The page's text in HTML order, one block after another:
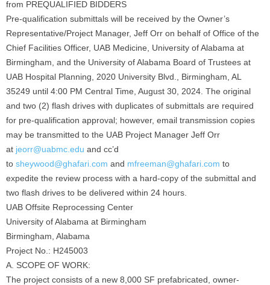
from PREQUALIFIED BIDDERS
Pre-qualification submittals will be received by the Owner’s
Representative/Project Manager, Jeff Orr on behalf of Office of the
Chief Facilities Officer, UAB Medicine, University of Alabama at
Birmingham, and the University of Alabama Board of Trustees at
UAB Hospital Planning, 2020 University Blvd., Birmingham, AL
35249 until 4:00 PM Central Time, August 30, 2024. The original
and two (2) flash drives with duplicates of submittals are required
for pre-qualification approval; however, email transmission copies
may be transmitted to the UAB Project Manager Jeff Orr
at jeorr@uabmc.edu and cc’d
to sheywood@ghafari.com and mfreeman@ghafari.com to
expedite the review process with a hard-copy of the submittal and
two flash drives to be delivered within 24 hours.
UAB Offsite Reprocessing Center
University of Alabama at Birmingham
Birmingham, Alabama
Project No.: H245003
A. SCOPE OF WORK:
The project consists of a new 8,000 SF prefabricated, owner-